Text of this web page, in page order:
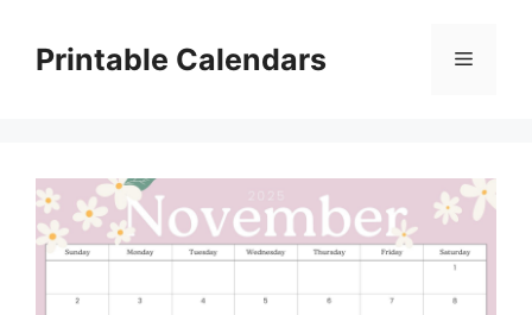
contentPrintable Calendars Menu